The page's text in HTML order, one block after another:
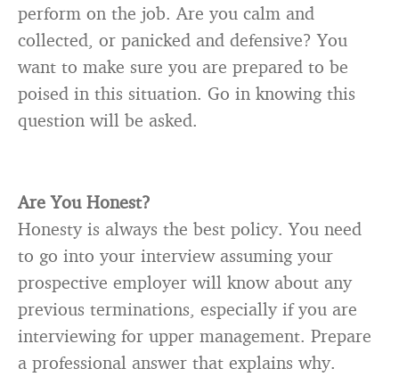
perform on the job. Are you calm and
collected, or panicked and defensive? You
want to make sure you are prepared to be
poised in this situation. Go in knowing this
question will be asked.
Are You Honest?
Honesty is always the best policy. You need
to go into your interview assuming your
prospective employer will know about any
previous terminations, especially if you are
interviewing for upper management. Prepare
a professional answer that explains why.